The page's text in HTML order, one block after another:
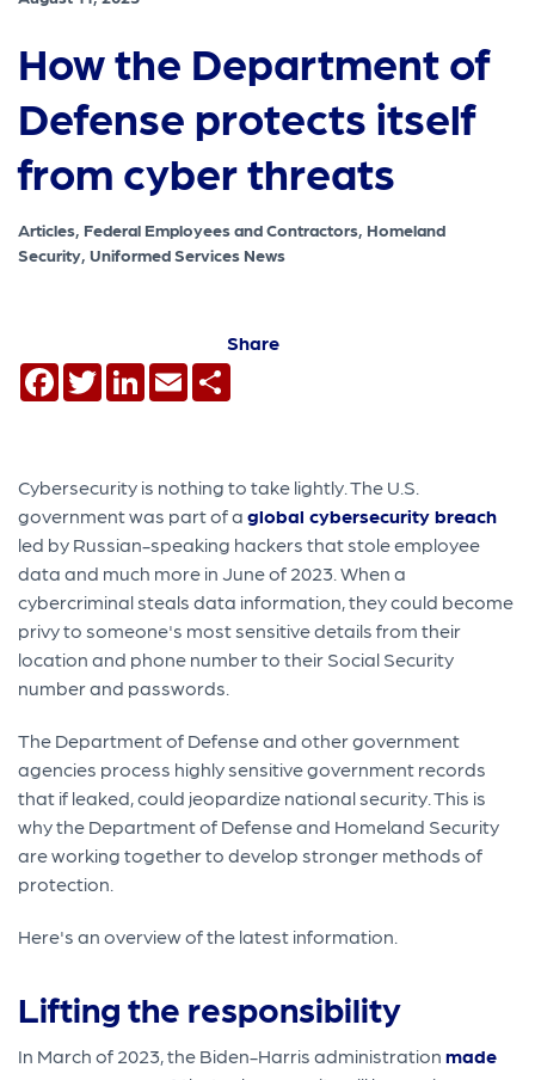
How the Department of
Defense protects itself
from cyber threats
Articles, Federal Employees and Contractors, Homeland
Security, Uniformed Services News
Share
Facebook
TwitterLinkedIn
Email
Cybersecurity is nothing to take lightly. The U.S.
government was part of aglobal cybersecurity breach
led by Russian-speaking hackers that stole employee
data and much more in June of 2023. When a
cybercriminal steals data information, they could become
privy to someone's most sensitive details from their
location and phone number to their Social Security
number and passwords.
The Department of Defense and other government
agencies process highly sensitive government records
that if leaked, could jeopardize national security. This is
why the Department of Defense and Homeland Security
are working together to develop stronger methods of
protection.
Here's an overview of the latest information.
Lifting the responsibility
In March of 2023, the Biden-Harris administrationmade